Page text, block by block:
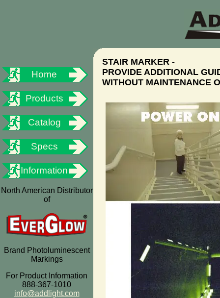
STAIR MARKER -
PROVIDE ADDITIONAL
WITHOUT MAINTENANCE
Home
Products
Catalog
Specs
Information
North American Distributor
of
Brand Photoluminescent
Markings
For Product Information
888-367-1010
info@addlight.com